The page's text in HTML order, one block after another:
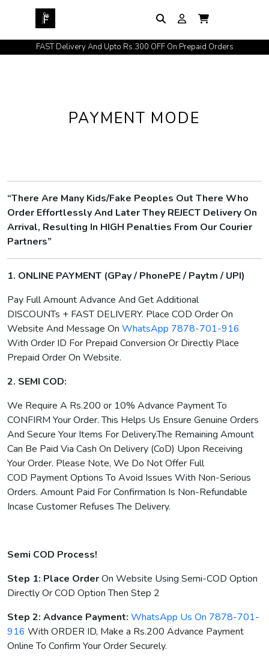
FAST Delivery And Upto Rs.300 OFF On Prepaid Orders
PAYMENT MODE
“There Are Many Kids/Fake Peoples Out There Who
Order Effortlessly And Later They REJECT Delivery On
Arrival, Resulting In HIGH Penalties From Our Courier
Partners”
1. ONLINE PAYMENT (GPay / PhonePE / Paytm / UPI)
Pay Full Amount Advance And Get Additional
DISCOUNTs + FAST DELIVERY. Place COD Order On
Website And Message On WhatsApp 7878-701-916
With Order ID For Prepaid Conversion Or Directly Place
Prepaid Order On Website.
2. SEMI COD:
We Require A Rs.200 or 10% Advance Payment To
CONFIRM Your Order. This Helps Us Ensure Genuine Orders
And Secure Your Items For Delivery.The Remaining Amount
Can Be Paid Via Cash On Delivery (CoD) Upon Receiving
Your Order. Please Note, We Do Not Offer Full
COD Payment Options To Avoid Issues With Non-Serious
Orders. Amount Paid For Confirmation Is Non-Refundable
Incase Customer Refuses The Delivery.
Semi COD Process!
Step 1: Place OrderOn Website Using Semi-COD Option
Directly Or COD Option Then Step 2
Step 2: Advance Payment: WhatsApp Us On 7878-701-
916 With ORDER ID, Make a Rs.200 Advance Payment
Online To Confirm Your Order Securely.